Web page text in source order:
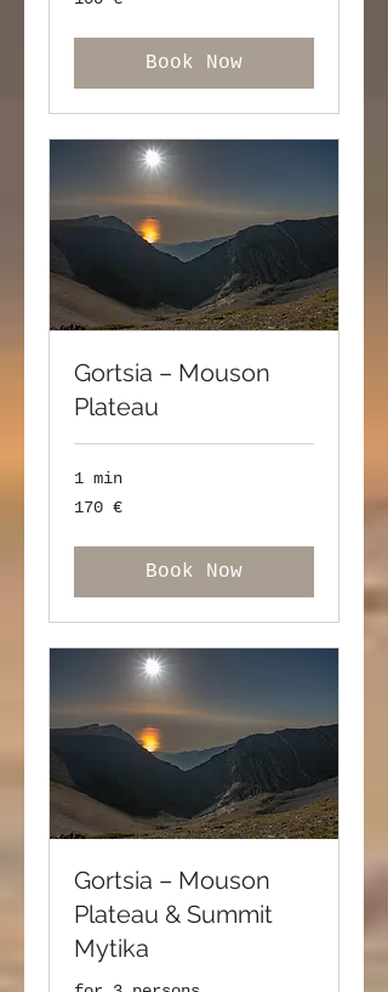
ευρώ
Book Now
Gortsia – Mouson
Plateau
1 min
170
ευρώ
170 €
Book Now
Gortsia – Mouson
Plateau & Summit
Mytika